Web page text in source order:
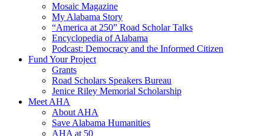
Mosaic Magazine
My Alabama Story
“America at 250” Road Scholar Talks
Encyclopedia of Alabama
Podcast: Democracy and the Informed Citizen
Fund Your Project
Grants
Road Scholars Speakers Bureau
Jenice Riley Memorial Scholarship
Meet AHA
About AHA
Save Alabama Humanities
AHA at 50